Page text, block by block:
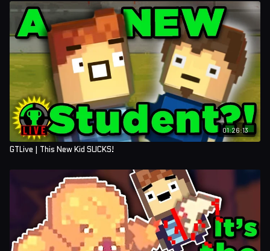
01:26:13
GTLive | This New Kid SUCKS!